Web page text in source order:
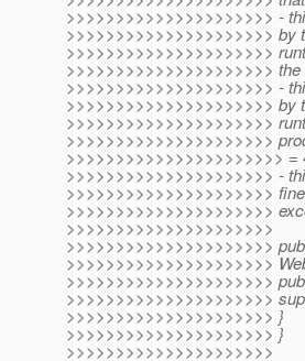
>>>>>>>>>>>>>>>>>>>>> -
>>>>>>>>>>>>>>>>>>>>> by
>>>>>>>>>>>>>>>>>>>>>
>>>>>>>>>>>>>>>>>>>>> the
>>>>>>>>>>>>>>>>>>>>> -
>>>>>>>>>>>>>>>>>>>>> by
>>>>>>>>>>>>>>>>>>>>>
>>>>>>>>>>>>>>>>>>>>>
>>>>>>>>>>>>>>>>>>>>>> =
>>>>>>>>>>>>>>>>>>>>> -
>>>>>>>>>>>>>>>>>>>>>
>>>>>>>>>>>>>>>>>>>>>
>>>>>>>>>>>>>>>>>>>>>
>>>>>>>>>>>>>>>>>>>>>
>>>>>>>>>>>>>>>>>>>>>
>>>>>>>>>>>>>>>>>>>>>
>>>>>>>>>>>>>>>>>>>>>
>>>>>>>>>>>>>>>>>>>>> }
>>>>>>>>>>>>>>>>>>>>> }
>>>>>>>>>>>>>>>>>>>>>